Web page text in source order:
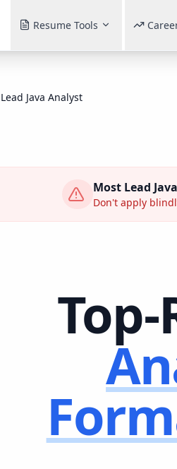
Resume Tools
Lead Java Analyst
Most Lead
Don't apply